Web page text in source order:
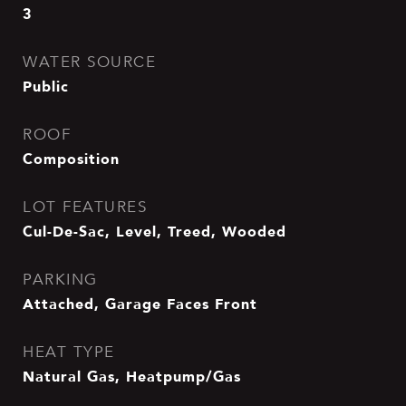
3
WATER SOURCE
Public
ROOF
Composition
LOT FEATURES
Cul-De-Sac, Level, Treed, Wooded
PARKING
Attached, Garage Faces Front
HEAT TYPE
Natural Gas, Heatpump/Gas